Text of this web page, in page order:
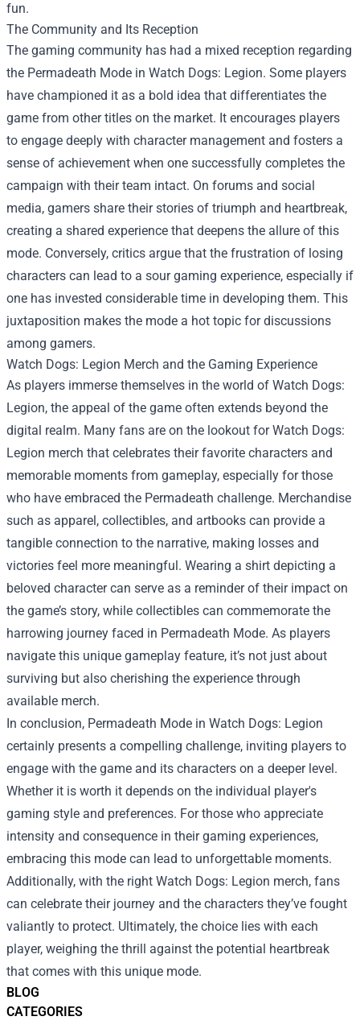
BLOG
CATEGORIES
fun.
The Community and Its Reception
The gaming community has had a mixed reception regarding
the Permadeath Mode in Watch Dogs: Legion. Some players
have championed it as a bold idea that differentiates the
game from other titles on the market. It encourages players
to engage deeply with character management and fosters a
sense of achievement when one successfully completes the
campaign with their team intact. On forums and social
media, gamers share their stories of triumph and heartbreak,
creating a shared experience that deepens the allure of this
mode. Conversely, critics argue that the frustration of losing
characters can lead to a sour gaming experience, especially if
one has invested considerable time in developing them. This
juxtaposition makes the mode a hot topic for discussions
among gamers.
Watch Dogs: Legion Merch and the Gaming Experience
As players immerse themselves in the world of Watch Dogs:
Legion, the appeal of the game often extends beyond the
digital realm. Many fans are on the lookout for Watch Dogs:
Legion merch that celebrates their favorite characters and
memorable moments from gameplay, especially for those
who have embraced the Permadeath challenge. Merchandise
such as apparel, collectibles, and artbooks can provide a
tangible connection to the narrative, making losses and
victories feel more meaningful. Wearing a shirt depicting a
beloved character can serve as a reminder of their impact on
the game’s story, while collectibles can commemorate the
harrowing journey faced in Permadeath Mode. As players
navigate this unique gameplay feature, it’s not just about
surviving but also cherishing the experience through
available merch.
In conclusion, Permadeath Mode in Watch Dogs: Legion
certainly presents a compelling challenge, inviting players to
engage with the game and its characters on a deeper level.
Whether it is worth it depends on the individual player's
gaming style and preferences. For those who appreciate
intensity and consequence in their gaming experiences,
embracing this mode can lead to unforgettable moments.
Additionally, with the right Watch Dogs: Legion merch, fans
can celebrate their journey and the characters they’ve fought
valiantly to protect. Ultimately, the choice lies with each
player, weighing the thrill against the potential heartbreak
that comes with this unique mode.